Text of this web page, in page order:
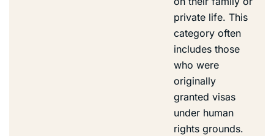
private life. This
category often
includes those
who were
originally
granted visas
under human
rights grounds.